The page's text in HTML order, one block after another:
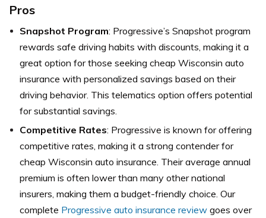
Pros
Snapshot Program: Progressive’s Snapshot program
rewards safe driving habits with discounts, making it a
great option for those seeking cheap Wisconsin auto
insurance with personalized savings based on their
driving behavior. This telematics option offers potential
for substantial savings.
Competitive Rates: Progressive is known for offering
competitive rates, making it a strong contender for
cheap Wisconsin auto insurance. Their average annual
premium is often lower than many other national
insurers, making them a budget-friendly choice. Our
complete Progressive auto insurance review goes over